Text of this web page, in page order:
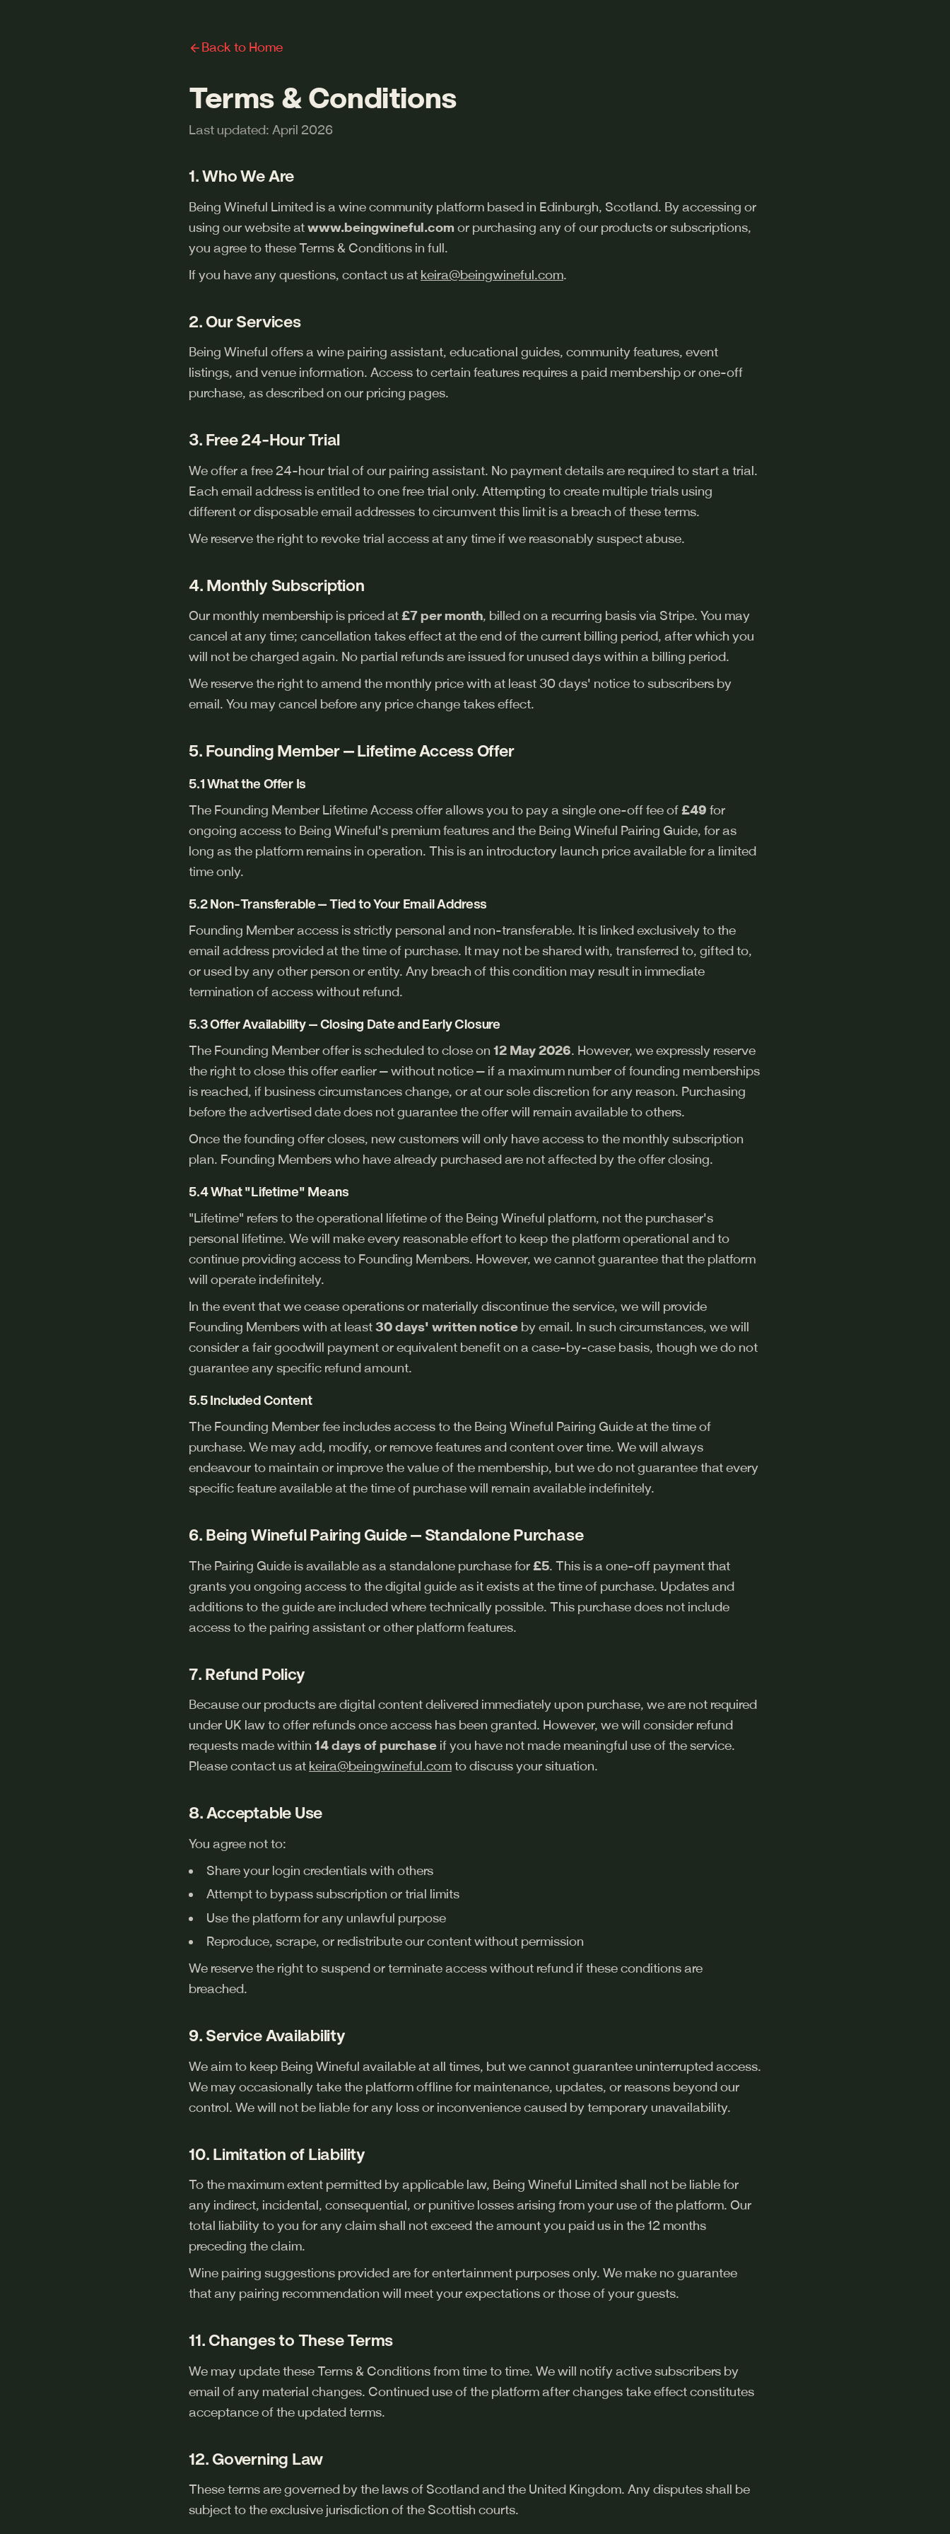
Back to Home
Terms & Conditions
Last updated: April 2026
1. Who We Are
Being Wineful Limited is a wine community platform based in Edinburgh, Scotland. By accessing or
using our website atwww.beingwineful.com or purchasing any of our products or subscriptions,
you agree to these Terms & Conditions in full.
If you have any questions, contact us at keira@beingwineful.com.
2. Our Services
Being Wineful offers a wine pairing assistant, educational guides, community features, event
listings, and venue information. Access to certain features requires a paid membership or one-off
purchase, as described on our pricing pages.
3. Free 24-Hour Trial
We offer a free 24-hour trial of our pairing assistant. No payment details are required to start a trial.
Each email address is entitled to one free trial only. Attempting to create multiple trials using
different or disposable email addresses to circumvent this limit is a breach of these terms.
We reserve the right to revoke trial access at any time if we reasonably suspect abuse.
4. Monthly Subscription
Our monthly membership is priced at£7 per month, billed on a recurring basis via Stripe. You may
cancel at any time; cancellation takes effect at the end of the current billing period, after which you
will not be charged again. No partial refunds are issued for unused days within a billing period.
We reserve the right to amend the monthly price with at least 30 days' notice to subscribers by
email. You may cancel before any price change takes effect.
5. Founding Member — Lifetime Access Offer
5.1 What the Offer Is
The Founding Member Lifetime Access offer allows you to pay a single one-off fee of£49 for
ongoing access to Being Wineful's premium features and the Being Wineful Pairing Guide, for as
long as the platform remains in operation. This is an introductory launch price available for a limited
time only.
5.2 Non-Transferable — Tied to Your Email Address
Founding Member access is strictly personal and non-transferable. It is linked exclusively to the
email address provided at the time of purchase. It may not be shared with, transferred to, gifted to,
or used by any other person or entity. Any breach of this condition may result in immediate
termination of access without refund.
5.3 Offer Availability — Closing Date and Early Closure
The Founding Member offer is scheduled to close on 12 May 2026. However, we expressly reserve
the right to close this offer earlier — without notice — if a maximum number of founding memberships
is reached, if business circumstances change, or at our sole discretion for any reason. Purchasing
before the advertised date does not guarantee the offer will remain available to others.
Once the founding offer closes, new customers will only have access to the monthly subscription
plan. Founding Members who have already purchased are not affected by the offer closing.
5.4 What "Lifetime" Means
"Lifetime" refers to the operational lifetime of the Being Wineful platform, not the purchaser's
personal lifetime. We will make every reasonable effort to keep the platform operational and to
continue providing access to Founding Members. However, we cannot guarantee that the platform
will operate indefinitely.
In the event that we cease operations or materially discontinue the service, we will provide
Founding Members with at least30 days' written notice by email. In such circumstances, we will
consider a fair goodwill payment or equivalent benefit on a case-by-case basis, though we do not
guarantee any specific refund amount.
5.5 Included Content
The Founding Member fee includes access to the Being Wineful Pairing Guide at the time of
purchase. We may add, modify, or remove features and content over time. We will always
endeavour to maintain or improve the value of the membership, but we do not guarantee that every
specific feature available at the time of purchase will remain available indefinitely.
6. Being Wineful Pairing Guide — Standalone Purchase
The Pairing Guide is available as a standalone purchase for£5. This is a one-off payment that
grants you ongoing access to the digital guide as it exists at the time of purchase. Updates and
additions to the guide are included where technically possible. This purchase does not include
access to the pairing assistant or other platform features.
7. Refund Policy
Because our products are digital content delivered immediately upon purchase, we are not required
under UK law to offer refunds once access has been granted. However, we will consider refund
requests made within 14 days of purchase if you have not made meaningful use of the service.
Please contact us at keira@beingwineful.comto discuss your situation.
8. Acceptable Use
You agree not to:
Share your login credentials with others
Attempt to bypass subscription or trial limits
Use the platform for any unlawful purpose
Reproduce, scrape, or redistribute our content without permission
We reserve the right to suspend or terminate access without refund if these conditions are
breached.
9. Service Availability
We aim to keep Being Wineful available at all times, but we cannot guarantee uninterrupted access.
We may occasionally take the platform offline for maintenance, updates, or reasons beyond our
control. We will not be liable for any loss or inconvenience caused by temporary unavailability.
10. Limitation of Liability
To the maximum extent permitted by applicable law, Being Wineful Limited shall not be liable for
any indirect, incidental, consequential, or punitive losses arising from your use of the platform. Our
total liability to you for any claim shall not exceed the amount you paid us in the 12 months
preceding the claim.
Wine pairing suggestions provided are for entertainment purposes only. We make no guarantee
that any pairing recommendation will meet your expectations or those of your guests.
11. Changes to These Terms
We may update these Terms & Conditions from time to time. We will notify active subscribers by
email of any material changes. Continued use of the platform after changes take effect constitutes
acceptance of the updated terms.
12. Governing Law
These terms are governed by the laws of Scotland and the United Kingdom. Any disputes shall be
subject to the exclusive jurisdiction of the Scottish courts.